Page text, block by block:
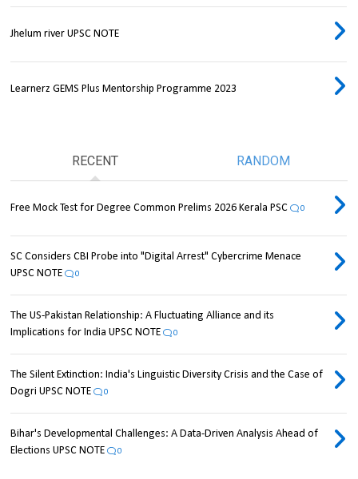
Jhelum river UPSC NOTE
Learnerz GEMS Plus Mentorship Programme 2023
RECENT RANDOM
Free Mock Test for Degree Common Prelims 2026 Kerala PSC 0
SC Considers CBI Probe into "Digital Arrest" Cybercrime Menace
UPSC NOTE
0
The US-Pakistan Relationship: A Fluctuating Alliance and its
Implications for India UPSC NOTE
0
The Silent Extinction: India's Linguistic Diversity Crisis and the Case of
Dogri UPSC NOTE
0
Bihar's Developmental Challenges: A Data-Driven Analysis Ahead of
Elections UPSC NOTE
0